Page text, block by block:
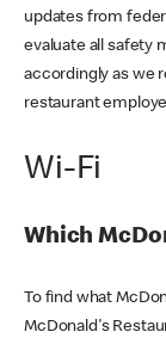
updates from
evaluate all safety
accordingly as we
restaurant
Wi-Fi
Which
To find what
McDonald's